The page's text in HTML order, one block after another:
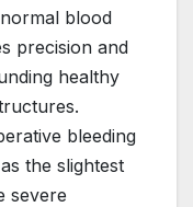
blood
precision and
healthy
bleeding
the slightest
severe